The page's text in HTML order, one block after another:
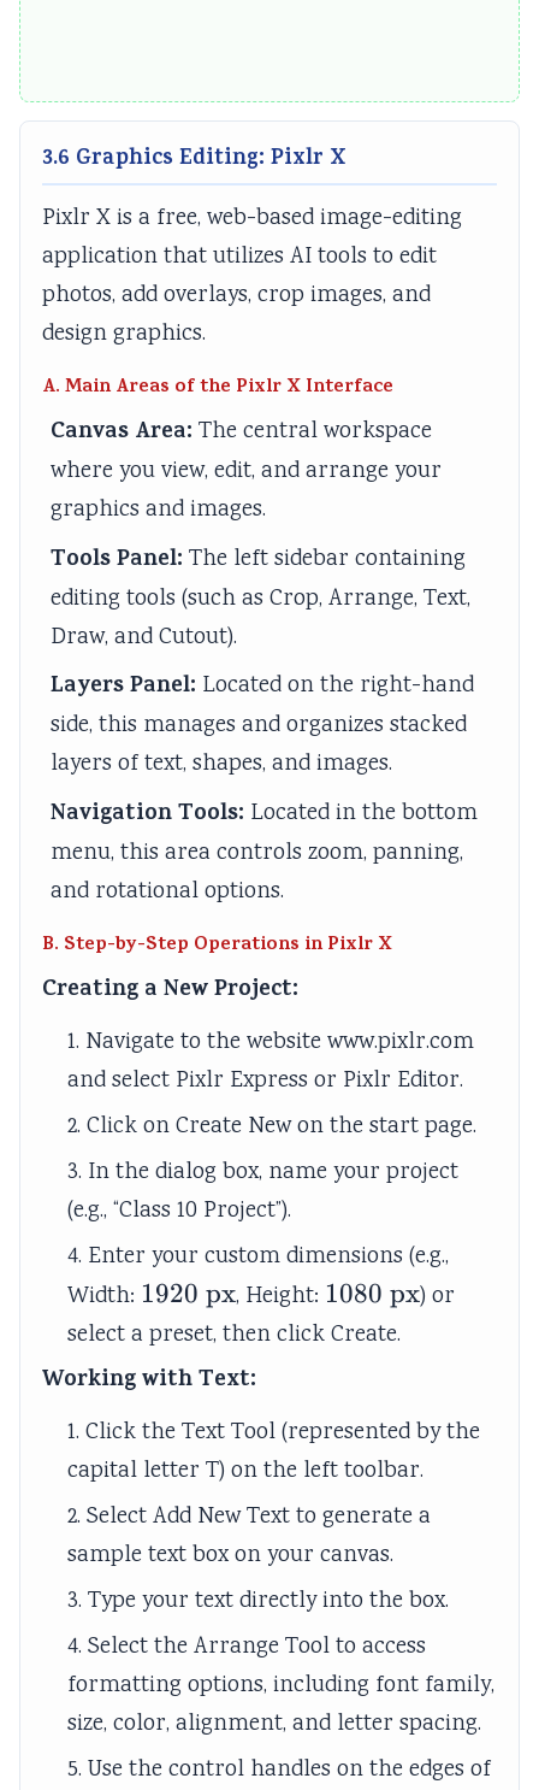
3.6 Graphics Editing: Pixlr X
Pixlr X is a free, web-based image-editing
application that utilizes AI tools to edit
photos, add overlays, crop images, and
design graphics.
A. Main Areas of the Pixlr X Interface
Canvas Area: The central workspace
where you view, edit, and arrange your
graphics and images.
Tools Panel: The left sidebar containing
editing tools (such as Crop, Arrange, Text,
Draw, and Cutout).
Layers Panel: Located on the right-hand
side, this manages and organizes stacked
layers of text, shapes, and images.
Navigation Tools: Located in the bottom
menu, this area controls zoom, panning,
and rotational options.
B. Step-by-Step Operations in Pixlr X
Creating a New Project:
1. Navigate to the website www.pixlr.com
and select Pixlr Express or Pixlr Editor.
2. Click on Create New on the start page.
3. In the dialog box, name your project
(e.g., “Class 10 Project”).
4. Enter your custom dimensions (e.g.,
Width: 1920\text{
px}
1920 px, Height: 1080\text{
px}
1080 px) or
select a preset, then click Create.
Working with Text:
1. Click the Text Tool (represented by the
capital letter T) on the left toolbar.
2. Select Add New Text to generate a
sample text box on your canvas.
3. Type your text directly into the box.
4. Select the Arrange Tool to access
formatting options, including font family,
size, color, alignment, and letter spacing.
5. Use the control handles on the edges of